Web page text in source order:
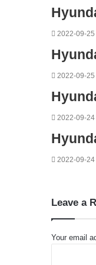
2022-09-25
2022-09-25
2022-09-24
2022-09-24
Leave a
Your email